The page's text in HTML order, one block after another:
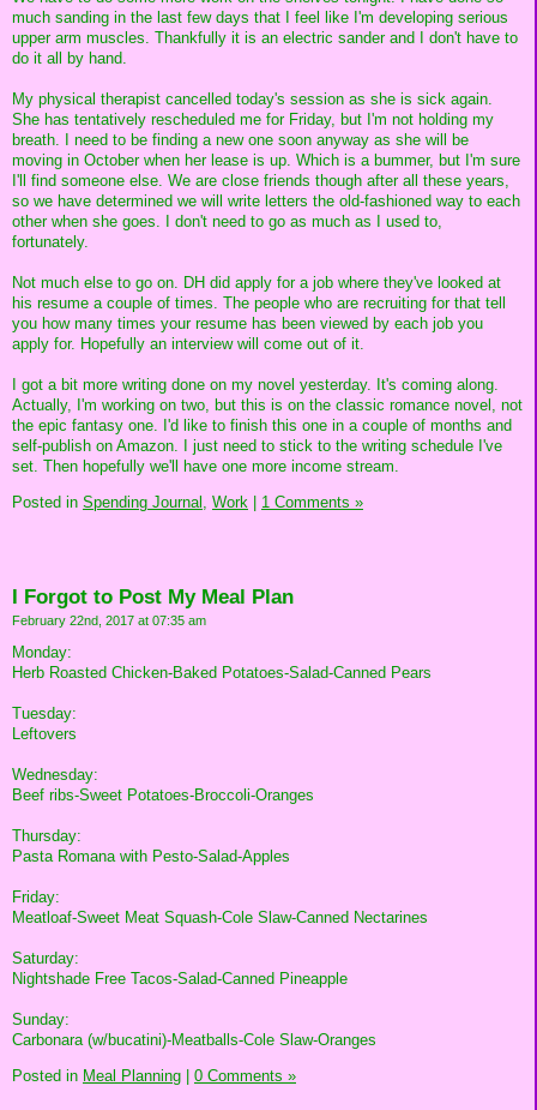
much sanding in the last few days that I feel like I'm developing serious
upper arm muscles. Thankfully it is an electric sander and I don't have to
do it all by hand.
My physical therapist cancelled today's session as she is sick again.
She has tentatively rescheduled me for Friday, but I'm not holding my
breath. I need to be finding a new one soon anyway as she will be
moving in October when her lease is up. Which is a bummer, but I'm sure
I'll find someone else. We are close friends though after all these years,
so we have determined we will write letters the old-fashioned way to each
other when she goes. I don't need to go as much as I used to,
fortunately.
Not much else to go on. DH did apply for a job where they've looked at
his resume a couple of times. The people who are recruiting for that tell
you how many times your resume has been viewed by each job you
apply for. Hopefully an interview will come out of it.
I got a bit more writing done on my novel yesterday. It's coming along.
Actually, I'm working on two, but this is on the classic romance novel, not
the epic fantasy one. I'd like to finish this one in a couple of months and
self-publish on Amazon. I just need to stick to the writing schedule I've
set. Then hopefully we'll have one more income stream.
Posted in Spending Journal, Work 1 Comments »
I Forgot to Post My Meal Plan
February 22nd, 2017 at 07:35 am
Monday:
Herb Roasted Chicken-Baked Potatoes-Salad-Canned Pears
Tuesday:
Leftovers
Wednesday:
Beef ribs-Sweet Potatoes-Broccoli-Oranges
Thursday:
Pasta Romana with Pesto-Salad-Apples
Friday:
Meatloaf-Sweet Meat Squash-Cole Slaw-Canned Nectarines
Saturday:
Nightshade Free Tacos-Salad-Canned Pineapple
Sunday:
Carbonara (w/bucatini)-Meatballs-Cole Slaw-Oranges
Posted in Meal Planning 0 Comments »